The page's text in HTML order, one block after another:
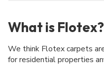
What is Flotex?
We think Flotex carpets
for residential properties